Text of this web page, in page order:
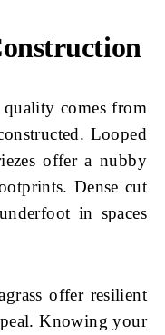
comes from
Looped
offer a nubby
Dense cut
in spaces
offer resilient
Knowing your